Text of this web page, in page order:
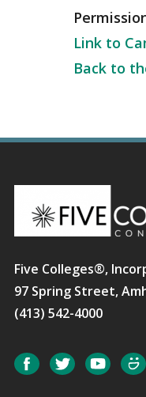
Link to
Back to
Five Colleges®,
97 Spring Street,
(413) 542-4000
Social FacebookTwitter